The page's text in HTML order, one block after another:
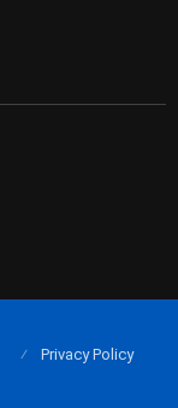
Privacy Policy